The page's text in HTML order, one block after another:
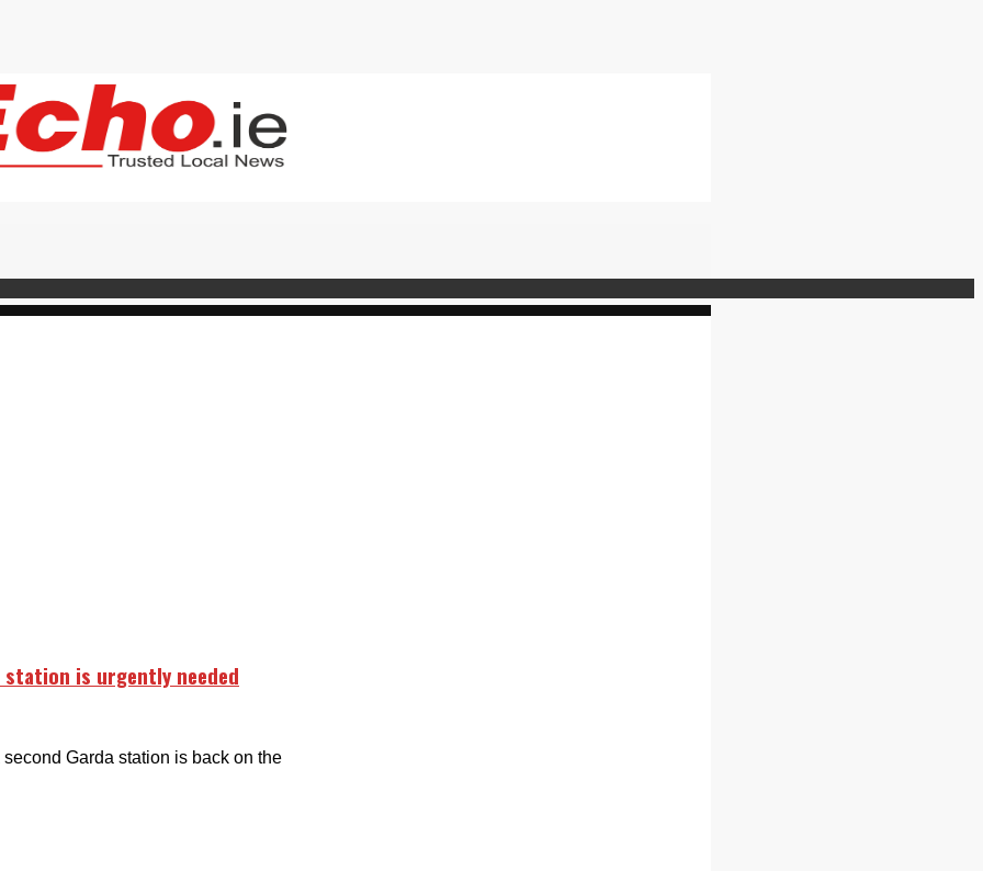
station is urgently needed
Garda station is back on the